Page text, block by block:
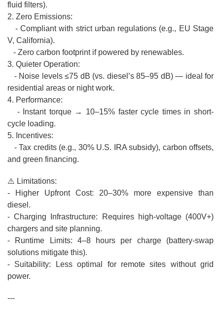
fluid filters).
2. Zero Emissions:
- Compliant with strict urban regulations (e.g., EU Stage
V, California).
- Zero carbon footprint if powered by renewables.
3. Quieter Operation:
- Noise levels ≤75 dB (vs. diesel’s 85–95 dB) — ideal for
residential areas or night work.
4. Performance:
- Instant torque → 10–15% faster cycle times in short-
cycle loading.
5. Incentives:
- Tax credits (e.g., 30% U.S. IRA subsidy), carbon offsets,
and green financing.
⚠️ Limitations:
- Higher Upfront Cost: 20–30% more expensive than
diesel.
- Charging Infrastructure: Requires high-voltage (400V+)
chargers and site planning.
- Runtime Limits: 4–8 hours per charge (battery-swap
solutions mitigate this).
- Suitability: Less optimal for remote sites without grid
power.
---